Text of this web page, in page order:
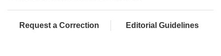
Request a Correction Editorial Guidelines